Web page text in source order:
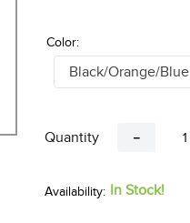
Color:
Black/Orange/Blue
Quantity －
In Stock!